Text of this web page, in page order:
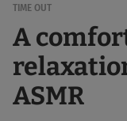
TIME OUT
A
ASMR